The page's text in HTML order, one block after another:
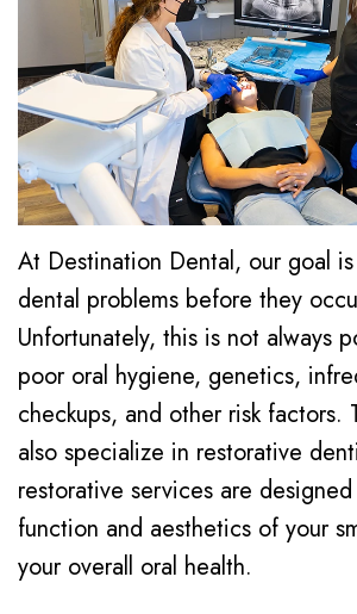
Our
Technology
Office
Tour
Cosmetic
Dentistry
Oral
Surgery
Dentistry
Sedation
Dentistry
Dental
Reviews
Blog
At Destination Dental, our goal
dental problems before they
Unfortunately, this is not always
poor oral hygiene, genetics,
checkups, and other risk factors.
also specialize in restorative
restorative services are
function and aesthetics of your
your overall oral health.